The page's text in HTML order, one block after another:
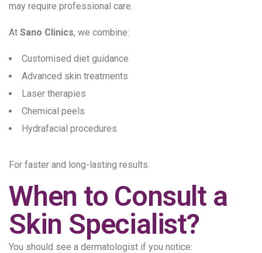
may require professional care.
At Sano Clinics, we combine:
Customised diet guidance
Advanced skin treatments
Laser therapies
Chemical peels
Hydrafacial procedures
For faster and long-lasting results.
When to Consult a
Skin Specialist?
You should see a dermatologist if you notice: